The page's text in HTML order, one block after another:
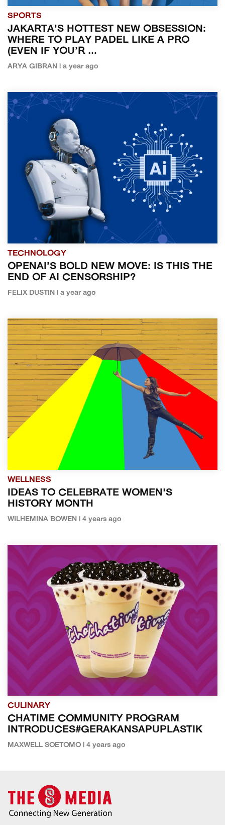
SPORTS
JAKARTA'S HOTTEST NEW OBSESSION:
WHERE TO PLAY PADEL LIKE A PRO
(EVEN IF YOU’R ...
ARYA GIBRAN | a year ago
TECHNOLOGY
OPENAI’S BOLD NEW MOVE: IS THIS THE
END OF AI CENSORSHIP?
FELIX DUSTIN | a year ago
WELLNESS
IDEAS TO CELEBRATE WOMEN'S
HISTORY MONTH
WILHEMINA BOWEN | 4 years ago
CULINARY
CHATIME COMMUNITY PROGRAM
INTRODUCES#GERAKANSAPUPLASTIK
MAXWELL SOETOMO | 4 years ago